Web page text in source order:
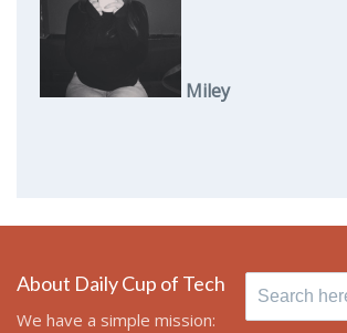
Miley
About Daily Cup of Tech
We have a simple mission:
Search
for: